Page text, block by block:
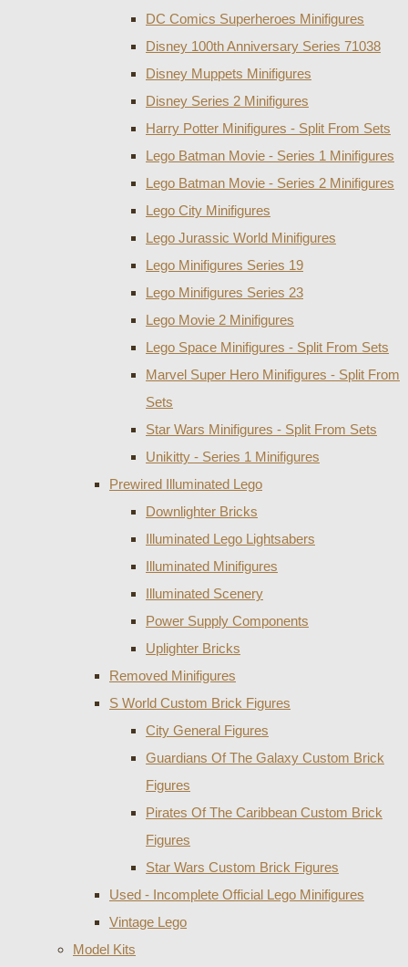
DC Comics Superheroes Minifigures
Disney 100th Anniversary Series 71038
Disney Muppets Minifigures
Disney Series 2 Minifigures
Harry Potter Minifigures - Split From Sets
Lego Batman Movie - Series 1 Minifigures
Lego Batman Movie - Series 2 Minifigures
Lego City Minifigures
Lego Jurassic World Minifigures
Lego Minifigures Series 19
Lego Minifigures Series 23
Lego Movie 2 Minifigures
Lego Space Minifigures - Split From Sets
Marvel Super Hero Minifigures - Split From
Sets
Star Wars Minifigures - Split From Sets
Unikitty - Series 1 Minifigures
Prewired Illuminated Lego
Downlighter Bricks
Illuminated Lego Lightsabers
Illuminated Minifigures
Illuminated Scenery
Power Supply Components
Uplighter Bricks
Removed Minifigures
S World Custom Brick Figures
City General Figures
Guardians Of The Galaxy Custom Brick
Figures
Pirates Of The Caribbean Custom Brick
Figures
Star Wars Custom Brick Figures
Used - Incomplete Official Lego Minifigures
Vintage Lego
Model Kits